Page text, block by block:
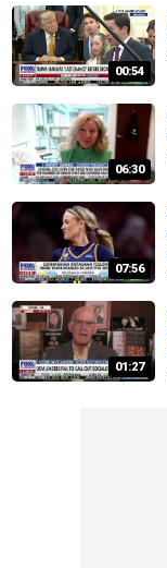
00:54
06:30
07:56
01:27